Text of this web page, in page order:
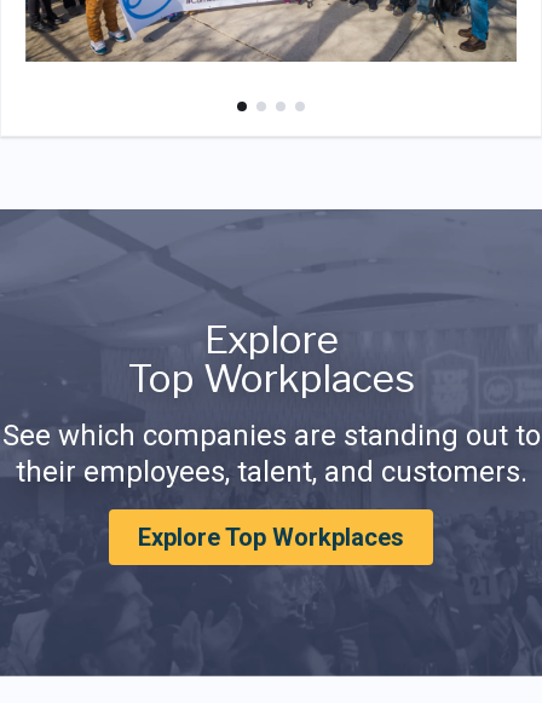
Explore
Top Workplaces
See which companies are standing out to
their employees, talent, and customers.
Explore Top Workplaces